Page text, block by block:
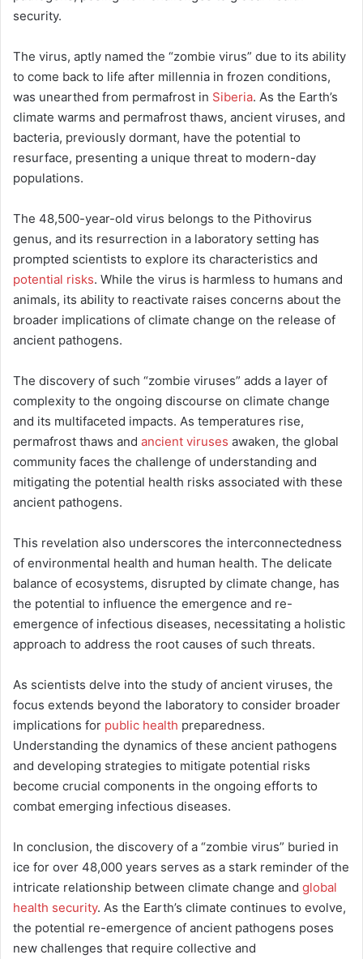
security.
The virus, aptly named the “zombie virus” due to its ability
to come back to life after millennia in frozen conditions,
was unearthed from permafrost in Siberia. As the Earth’s
climate warms and permafrost thaws, ancient viruses, and
bacteria, previously dormant, have the potential to
resurface, presenting a unique threat to modern-day
populations.
The 48,500-year-old virus belongs to the Pithovirus
genus, and its resurrection in a laboratory setting has
prompted scientists to explore its characteristics and
potential risks. While the virus is harmless to humans and
animals, its ability to reactivate raises concerns about the
broader implications of climate change on the release of
ancient pathogens.
The discovery of such “zombie viruses” adds a layer of
complexity to the ongoing discourse on climate change
and its multifaceted impacts. As temperatures rise,
permafrost thaws and ancient viruses awaken, the global
community faces the challenge of understanding and
mitigating the potential health risks associated with these
ancient pathogens.
This revelation also underscores the interconnectedness
of environmental health and human health. The delicate
balance of ecosystems, disrupted by climate change, has
the potential to influence the emergence and re-
emergence of infectious diseases, necessitating a holistic
approach to address the root causes of such threats.
As scientists delve into the study of ancient viruses, the
focus extends beyond the laboratory to consider broader
implications for public health preparedness.
Understanding the dynamics of these ancient pathogens
and developing strategies to mitigate potential risks
become crucial components in the ongoing efforts to
combat emerging infectious diseases.
In conclusion, the discovery of a “zombie virus” buried in
ice for over 48,000 years serves as a stark reminder of the
intricate relationship between climate change and global
health security. As the Earth’s climate continues to evolve,
the potential re-emergence of ancient pathogens poses
new challenges that require collective and